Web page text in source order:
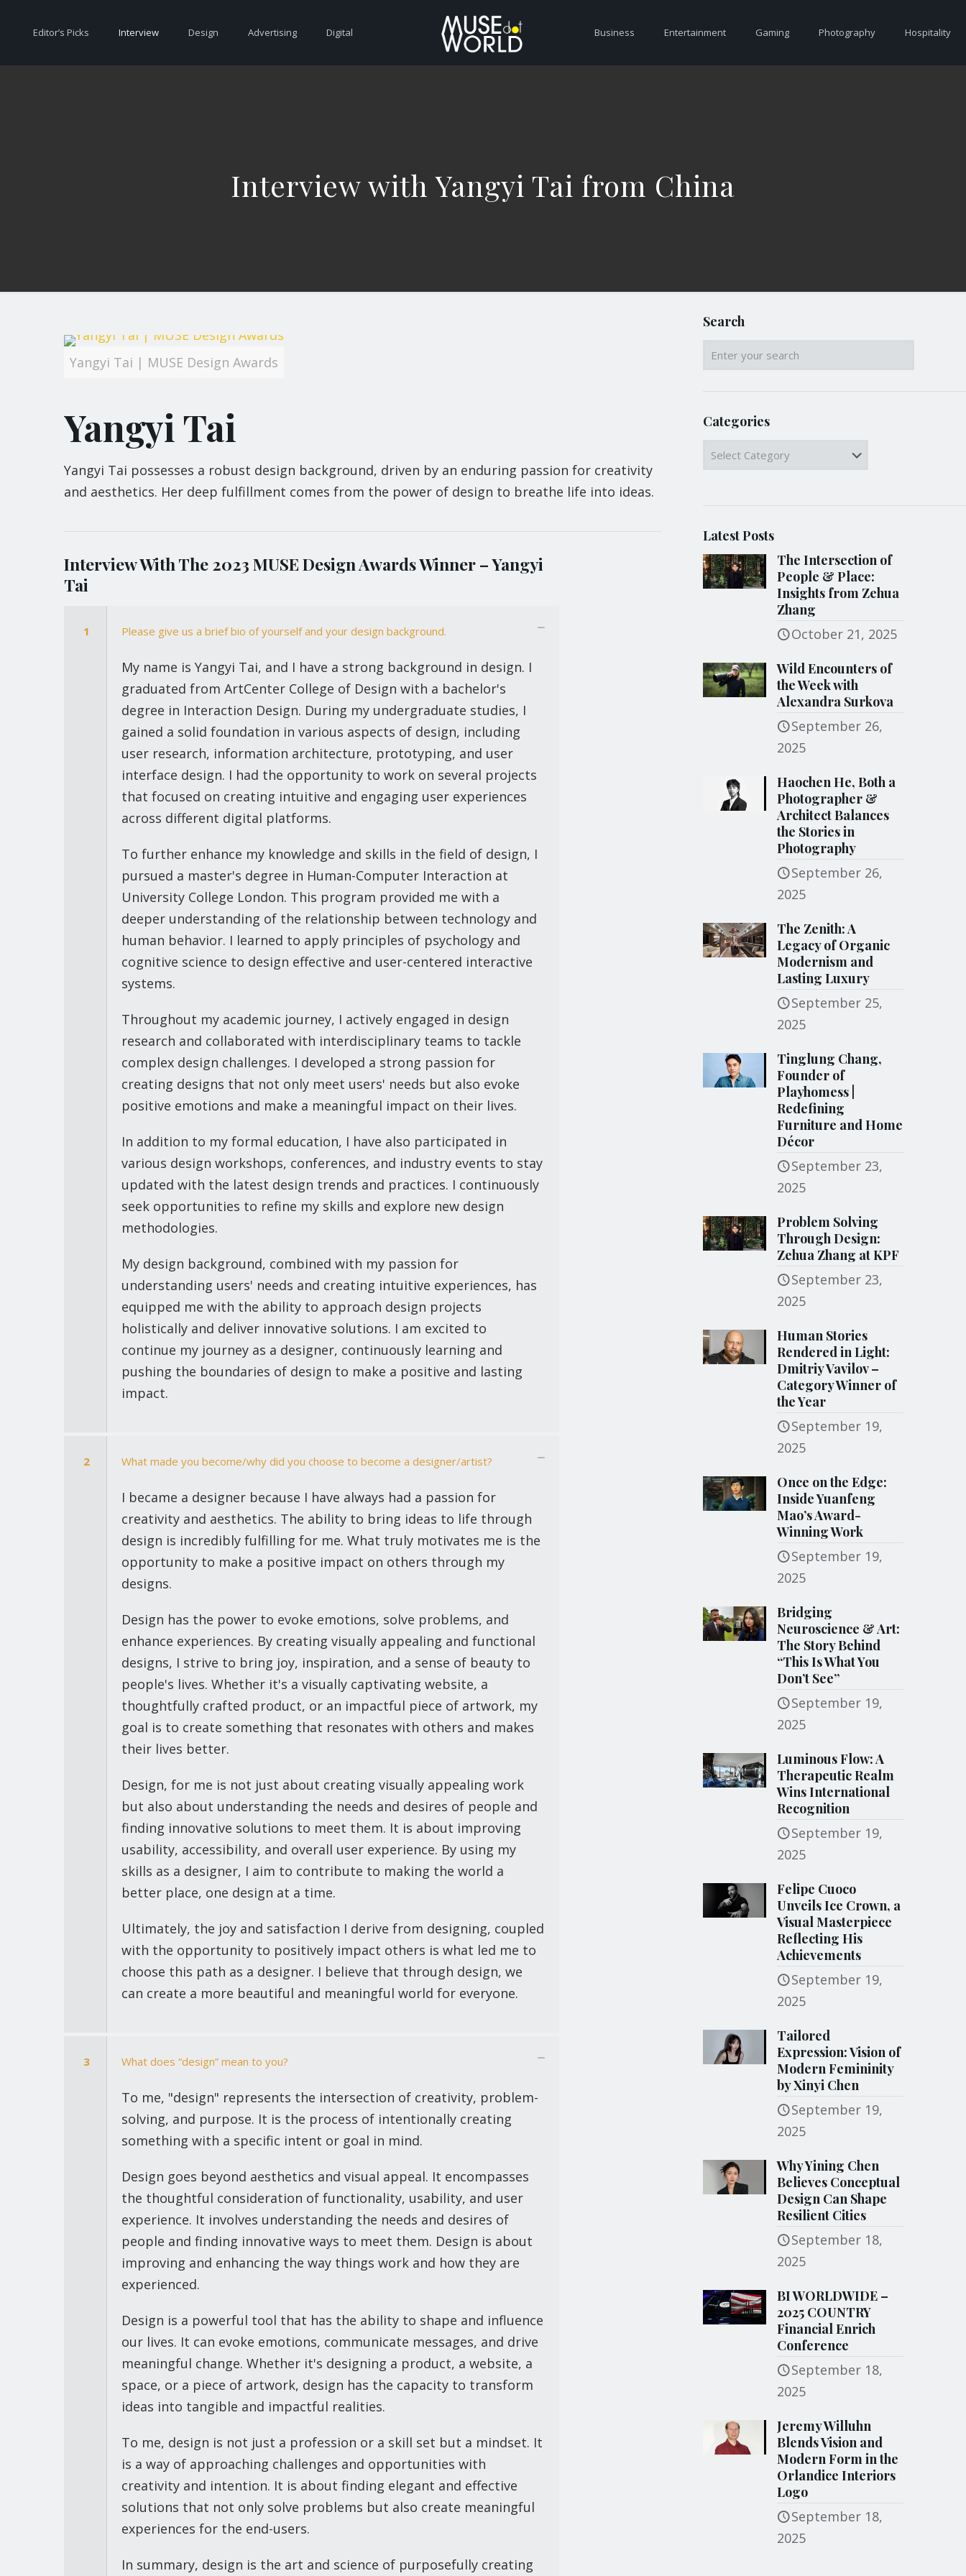
Editor’s Picks Interview Design Advertising Digital Business Entertainment Gaming Photography Hospitality
Interview with Yangyi Tai from China
Yangyi Tai | MUSE Design Awards
Yangyi Tai
Yangyi Tai possesses a robust design background, driven by an enduring passion for creativity
and aesthetics. Her deep fulfillment comes from the power of design to breathe life into ideas.
Interview With The 2023 MUSE Design Awards Winner – Yangyi
Tai
1 Please give us a brief bio of yourself and your design background.
My name is Yangyi Tai, and I have a strong background in design. I
graduated from ArtCenter College of Design with a bachelor's
degree in Interaction Design. During my undergraduate studies, I
gained a solid foundation in various aspects of design, including
user research, information architecture, prototyping, and user
interface design. I had the opportunity to work on several projects
that focused on creating intuitive and engaging user experiences
across different digital platforms.
To further enhance my knowledge and skills in the field of design, I
pursued a master's degree in Human-Computer Interaction at
University College London. This program provided me with a
deeper understanding of the relationship between technology and
human behavior. I learned to apply principles of psychology and
cognitive science to design effective and user-centered interactive
systems.
Throughout my academic journey, I actively engaged in design
research and collaborated with interdisciplinary teams to tackle
complex design challenges. I developed a strong passion for
creating designs that not only meet users' needs but also evoke
positive emotions and make a meaningful impact on their lives.
In addition to my formal education, I have also participated in
various design workshops, conferences, and industry events to stay
updated with the latest design trends and practices. I continuously
seek opportunities to refine my skills and explore new design
methodologies.
My design background, combined with my passion for
understanding users' needs and creating intuitive experiences, has
equipped me with the ability to approach design projects
holistically and deliver innovative solutions. I am excited to
continue my journey as a designer, continuously learning and
pushing the boundaries of design to make a positive and lasting
impact.
2 What made you become/why did you choose to become a designer/artist?
I became a designer because I have always had a passion for
creativity and aesthetics. The ability to bring ideas to life through
design is incredibly fulfilling for me. What truly motivates me is the
opportunity to make a positive impact on others through my
designs.
Design has the power to evoke emotions, solve problems, and
enhance experiences. By creating visually appealing and functional
designs, I strive to bring joy, inspiration, and a sense of beauty to
people's lives. Whether it's a visually captivating website, a
thoughtfully crafted product, or an impactful piece of artwork, my
goal is to create something that resonates with others and makes
their lives better.
Design, for me is not just about creating visually appealing work
but also about understanding the needs and desires of people and
finding innovative solutions to meet them. It is about improving
usability, accessibility, and overall user experience. By using my
skills as a designer, I aim to contribute to making the world a
better place, one design at a time.
Ultimately, the joy and satisfaction I derive from designing, coupled
with the opportunity to positively impact others is what led me to
choose this path as a designer. I believe that through design, we
can create a more beautiful and meaningful world for everyone.
3 What does “design” mean to you?
To me, "design" represents the intersection of creativity, problem-
solving, and purpose. It is the process of intentionally creating
something with a specific intent or goal in mind.
Design goes beyond aesthetics and visual appeal. It encompasses
the thoughtful consideration of functionality, usability, and user
experience. It involves understanding the needs and desires of
people and finding innovative ways to meet them. Design is about
improving and enhancing the way things work and how they are
experienced.
Design is a powerful tool that has the ability to shape and influence
our lives. It can evoke emotions, communicate messages, and drive
meaningful change. Whether it's designing a product, a website, a
space, or a piece of artwork, design has the capacity to transform
ideas into tangible and impactful realities.
To me, design is not just a profession or a skill set but a mindset. It
is a way of approaching challenges and opportunities with
creativity and intention. It is about finding elegant and effective
solutions that not only solve problems but also create meaningful
experiences for the end-users.
In summary, design is the art and science of purposefully creating
Search
Categories
Categories
Latest Posts
The Intersection of
People & Place:
Insights from Zehua
Zhang
October 21, 2025
Wild Encounters of
the Week with
Alexandra Surkova
September 26,
2025
Haochen He, Both a
Photographer &
Architect Balances
the Stories in
Photography
September 26,
2025
The Zenith: A
Legacy of Organic
Modernism and
Lasting Luxury
September 25,
2025
Tinglung Chang,
Founder of
Playhomess |
Redefining
Furniture and Home
Décor
September 23,
2025
Problem Solving
Through Design:
Zehua Zhang at KPF
September 23,
2025
Human Stories
Rendered in Light:
Dmitriy Vavilov –
Category Winner of
the Year
September 19,
2025
Once on the Edge:
Inside Yuanfeng
Mao’s Award-
Winning Work
September 19,
2025
Bridging
Neuroscience & Art:
The Story Behind
“This Is What You
Don’t See”
September 19,
2025
Luminous Flow: A
Therapeutic Realm
Wins International
Recognition
September 19,
2025
Felipe Cuoco
Unveils Ice Crown, a
Visual Masterpiece
Reflecting His
Achievements
September 19,
2025
Tailored
Expression: Vision of
Modern Femininity
by Xinyi Chen
September 19,
2025
Why Yining Chen
Believes Conceptual
Design Can Shape
Resilient Cities
September 18,
2025
BI WORLDWIDE –
2025 COUNTRY
Financial Enrich
Conference
September 18,
2025
Jeremy Willuhn
Blends Vision and
Modern Form in the
Orlandice Interiors
Logo
September 18,
2025